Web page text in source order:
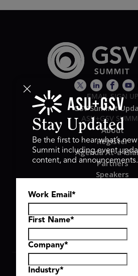
EMAIL SIGN UP
GSV Summit
ASU+GSV
About
Register
Agenda At-a-
Partners
Speakers
Hyve Group
Copyright © 2026 GSV Summit,
Stay Updated
Be the first to hear what’s
Summit including event
content, and announcements.
Work Email *
First Name*
Company*
Industry*